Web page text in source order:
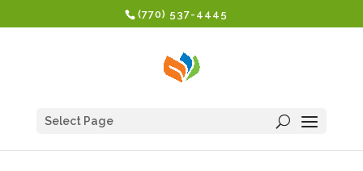
(770) 537-4445
Select Page